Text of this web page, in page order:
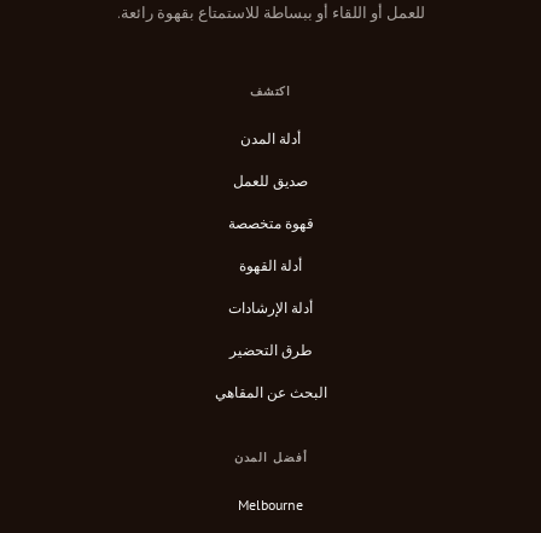
للعمل أو اللقاء أو ببساطة للاستمتاع بقهوة رائعة.
اكتشف
أدلة المدن
صديق للعمل
قهوة متخصصة
أدلة القهوة
أدلة الإرشادات
طرق التحضير
البحث عن المقاهي
أفضل المدن
Melbourne